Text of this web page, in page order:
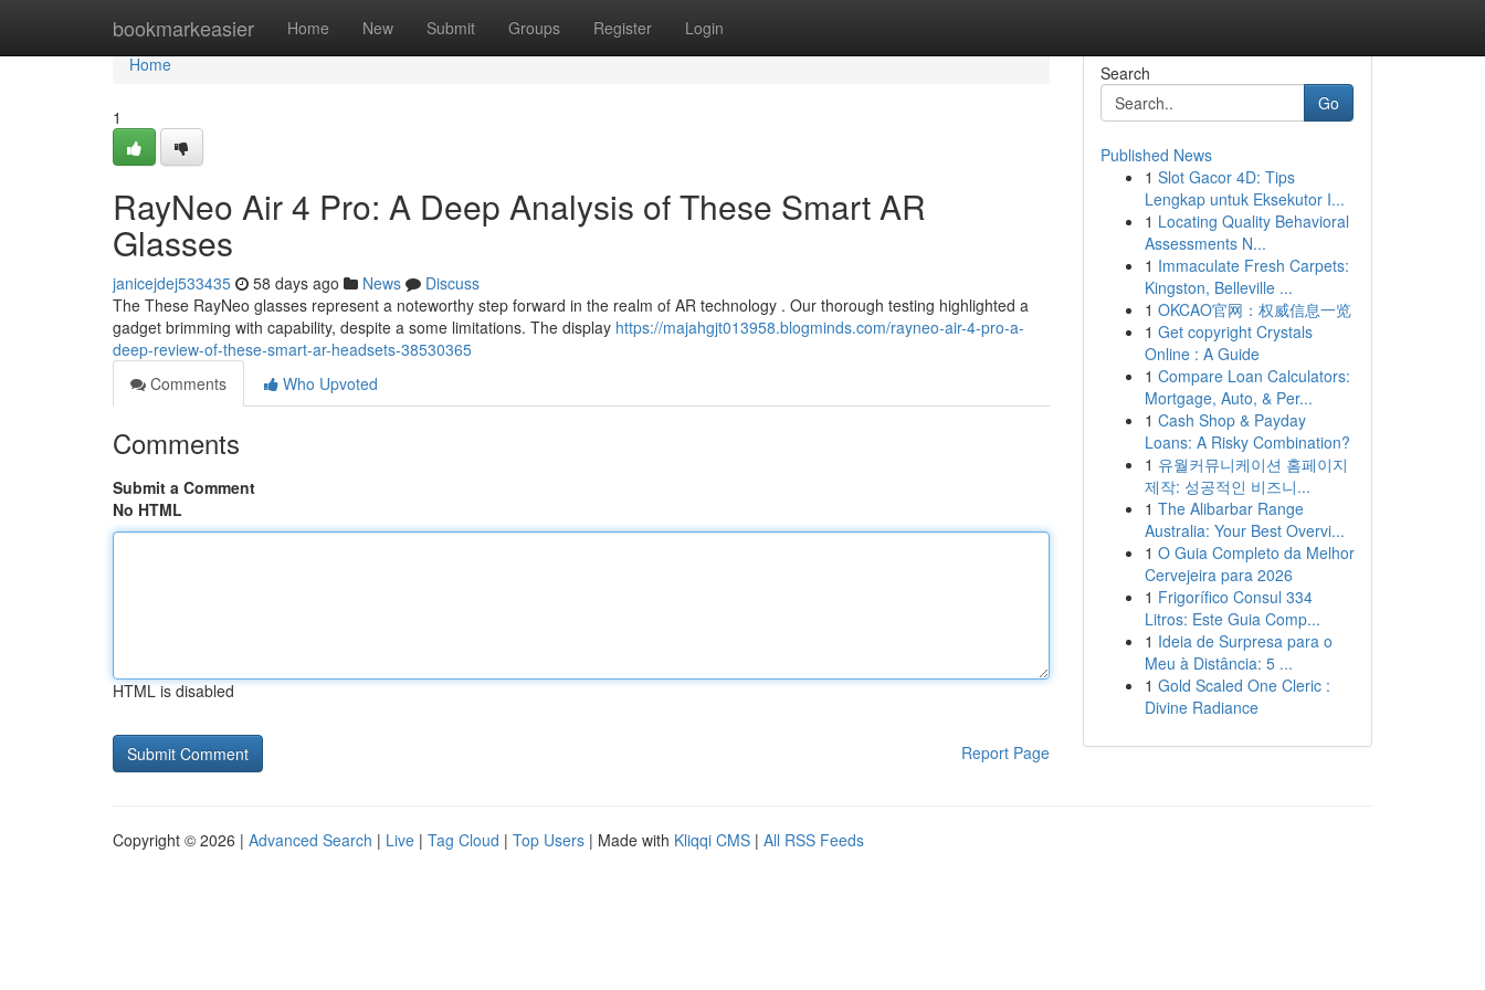
bookmarkeasier Home New Submit Groups Register Login
Home
Home
1
RayNeo Air 4 Pro: A Deep Analysis of These Smart AR
Glasses
janicejdej533435 58 days ago News
Discuss
The These RayNeo glasses represent a noteworthy step forward in the realm of AR technology . Our thorough testing highlighted a
gadget brimming with capability, despite a some limitations. The display https://majahgjt013958.blogminds.com/rayneo-air-4-pro-a-
deep-review-of-these-smart-ar-headsets-38530365
Comments
Who Upvoted
Comments
Submit a Comment
No HTML
HTML is disabled
Report Page
Search
Go
Published News
1 Slot Gacor 4D: Tips
Lengkap untuk Eksekutor I...
1 Locating Quality Behavioral
Assessments N...
1 Immaculate Fresh Carpets:
Kingston, Belleville ...
1 OKCAO官网：权威信息一览
1 Get copyright Crystals
Online : A Guide
1 Compare Loan Calculators:
Mortgage, Auto, & Per...
1 Cash Shop & Payday
Loans: A Risky Combination?
1 유월커뮤니케이션 홈페이지
제작: 성공적인 비즈니...
1 The Alibarbar Range
Australia: Your Best Overvi...
1 O Guia Completo da Melhor
Cervejeira para 2026
1 Frigorífico Consul 334
Litros: Este Guia Comp...
1 Ideia de Surpresa para o
Meu à Distância: 5 ...
1 Gold Scaled One Cleric :
Divine Radiance
Copyright © 2026 | Advanced Search | Live | Tag Cloud | Top Users | Made with Kliqqi CMS | All RSS Feeds